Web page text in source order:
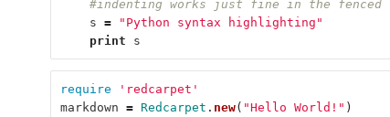
#indenting works just fine in the fenced
s =
"Python syntax highlighting"
print
s
require
'redcarpet'
markdown = Redcarpet . new( "Hello World!" )